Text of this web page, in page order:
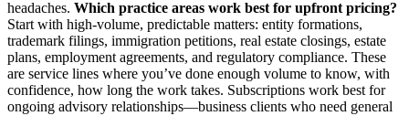
headaches. Which practice areas work best for upfront pricing?
Start with high-volume, predictable matters: entity formations,
trademark filings, immigration petitions, real estate closings, estate
plans, employment agreements, and regulatory compliance. These
are service lines where you’ve done enough volume to know, with
confidence, how long the work takes. Subscriptions work best for
ongoing advisory relationships—business clients who need general